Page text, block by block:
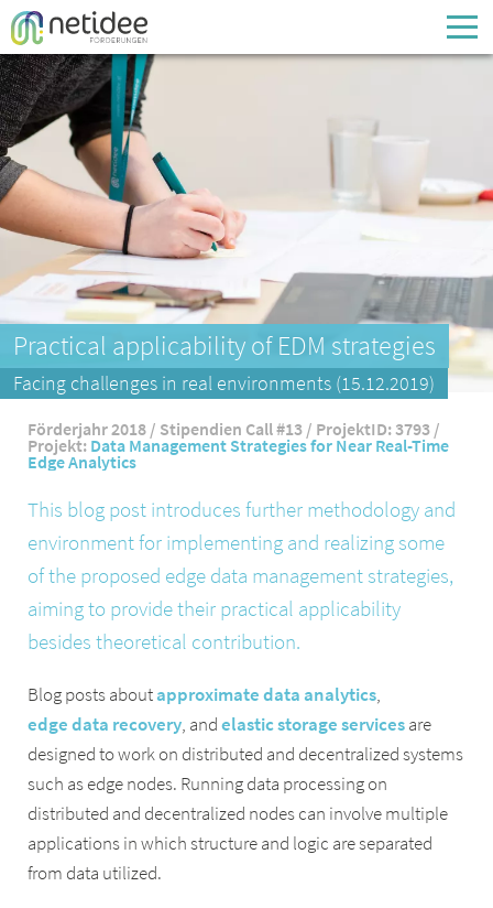
Enter your username or email address
Passwort
Passwort vergessen
Practical applicability of EDM strategies
Facing challenges in real environments (15.12.2019)
Förderjahr 2018 / Stipendien Call #13 / ProjektID: 3793 /
Projekt: Data Management Strategies for Near Real-Time
Edge Analytics
This blog post introduces further methodology and
environment for implementing and realizing some
of the proposed edge data management strategies,
aiming to provide their practical applicability
besides theoretical contribution.
Blog posts aboutapproximate data analytics,
edge data recovery, andelastic storage servicesare
designed to work on distributed and decentralized systems
such as edge nodes. Running data processing on
distributed and decentralized nodes can involve multiple
applications in which structure and logic are separated
from data utilized.